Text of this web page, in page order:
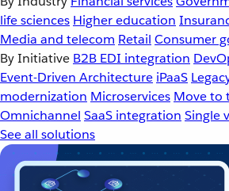
life sciences Higher education
Media and telecom Retail Consumer
By Initiative B2B EDI integration
Event-Driven Architecture iPaaS
modernization Microservices Move to
Omnichannel SaaS integration Single
See all solutions